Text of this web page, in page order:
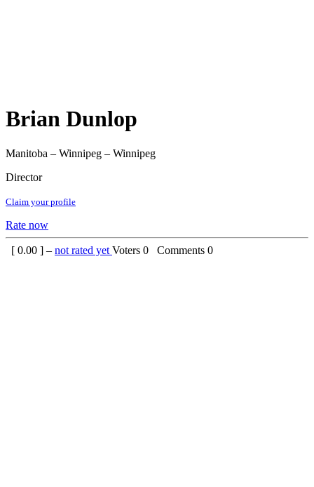
Brian Dunlop
Manitoba – Winnipeg – Winnipeg
Director
Claim your profile
Rate now
[ 0.00 ] – not rated yet Voters 0 Comments 0